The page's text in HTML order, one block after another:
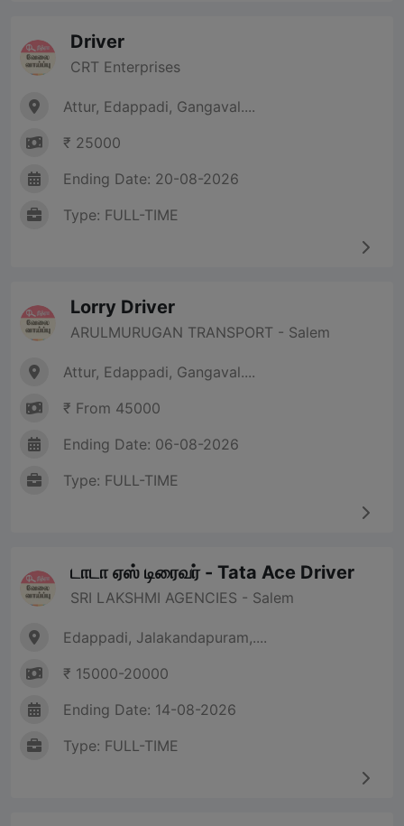
Driver
CRT Enterprises
Attur, Edappadi, Gangaval....
₹ 25000
Ending Date: 20-08-2026
Type: FULL-TIME
Lorry Driver
ARULMURUGAN TRANSPORT - Salem
Attur, Edappadi, Gangaval....
₹ From 45000
Ending Date: 06-08-2026
Type: FULL-TIME
டாடா ஏஸ் டிரைவர் - Tata Ace Driver
SRI LAKSHMI AGENCIES - Salem
Edappadi, Jalakandapuram,....
₹ 15000-20000
Ending Date: 14-08-2026
Type: FULL-TIME